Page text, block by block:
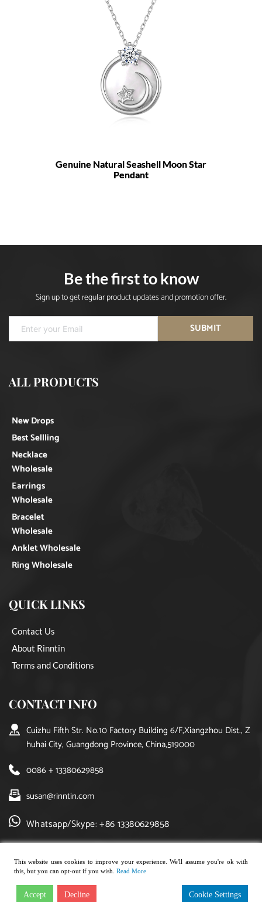
Genuine Natural Seashell Moon Star
Pendant
Be the first to know
Sign up to get regular product updates and promotion offer.
SUBMIT
ALL PRODUCTS
New Drops
Best Sellling
Necklace
Wholesale
Earrings
Wholesale
Bracelet
Wholesale
Anklet Wholesale
Ring Wholesale
QUICK LINKS
Contact Us
About Rinntin
Terms and Conditions
CONTACT INFO
Cuizhu Fifth Str. No.10 Factory Building 6/F,Xiangzhou Dist., Z
huhai City, Guangdong Province, China,519000
0086 + 13380629858
susan@rinntin.com
Whatsapp/Skype: +86 13380629858
Copyright © 2021, rinntin jewelry. All rights reserved.
This website uses cookies to improve your experience. We'll assume you're ok with
this, but you can opt-out if you wish. Read More
Accept Decline Cookie Settings